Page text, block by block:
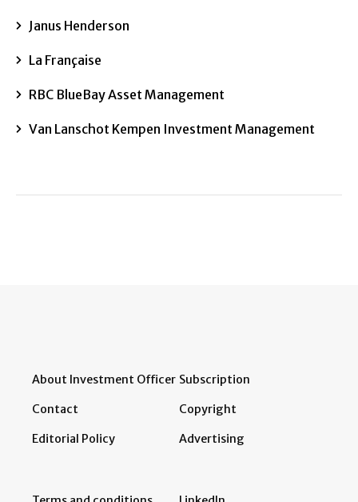
Janus Henderson
La Française
RBC BlueBay Asset Management
Van Lanschot Kempen Investment Management
About Investment Officer
Contact
Editorial Policy
Subscription
Copyright
Advertising